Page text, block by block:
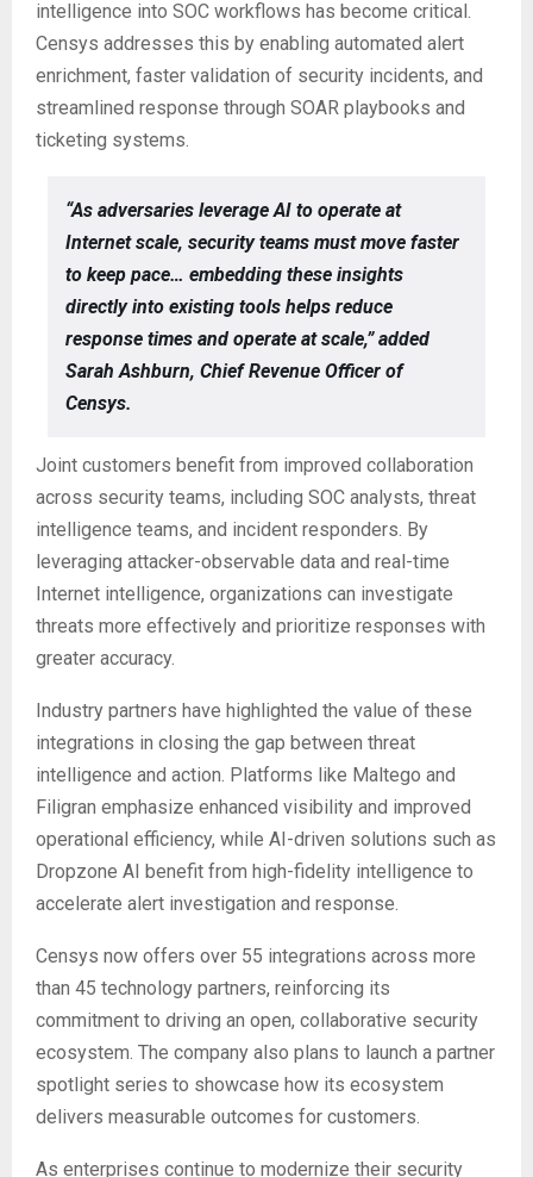
intelligence into SOC workflows has become critical.
Censys addresses this by enabling automated alert
enrichment, faster validation of security incidents, and
streamlined response through SOAR playbooks and
ticketing systems.
“As adversaries leverage AI to operate at
Internet scale, security teams must move faster
to keep pace… embedding these insights
directly into existing tools helps reduce
response times and operate at scale,” added
Sarah Ashburn, Chief Revenue Officer of
Censys.
Joint customers benefit from improved collaboration
across security teams, including SOC analysts, threat
intelligence teams, and incident responders. By
leveraging attacker-observable data and real-time
Internet intelligence, organizations can investigate
threats more effectively and prioritize responses with
greater accuracy.
Industry partners have highlighted the value of these
integrations in closing the gap between threat
intelligence and action. Platforms like Maltego and
Filigran emphasize enhanced visibility and improved
operational efficiency, while AI-driven solutions such as
Dropzone AI benefit from high-fidelity intelligence to
accelerate alert investigation and response.
Censys now offers over 55 integrations across more
than 45 technology partners, reinforcing its
commitment to driving an open, collaborative security
ecosystem. The company also plans to launch a partner
spotlight series to showcase how its ecosystem
delivers measurable outcomes for customers.
As enterprises continue to modernize their security